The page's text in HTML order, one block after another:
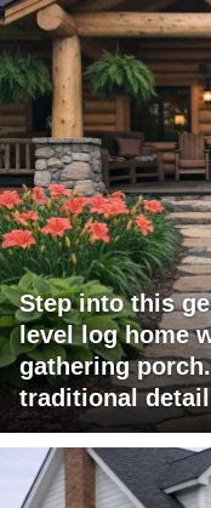
Step into this
level log home
gathering
traditional